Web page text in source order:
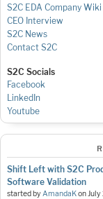
S2C EDA Company Wiki
CEO Interview
S2C News
Contact S2C
S2C Socials
Facebook
LinkedIn
Youtube
Shift Left with S2C
Software Validation
started byAmandaKonJuly